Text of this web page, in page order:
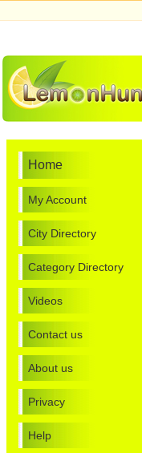
Home
My Account
City Directory
Category Directory
Videos
Contact us
About us
Privacy
Help